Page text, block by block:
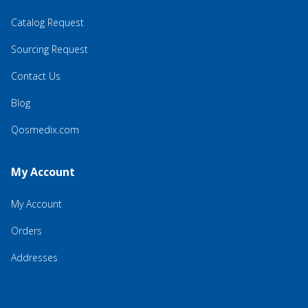
Catalog Request
Sourcing Request
Contact Us
Blog
Qosmedix.com
My Account
My Account
Orders
Addresses